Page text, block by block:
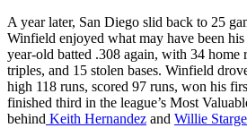
A year later, San Diego slid back to 25
Winfield enjoyed what may have been
year-old batted .308 again, with 34 home
triples, and 15 stolen bases. Winfield
high 118 runs, scored 97 runs, won his
finished third in the league’s Most
behind Keith Hernandez and Willie